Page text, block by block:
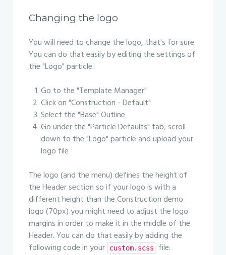
Changing the logo
You will need to change the logo, that's for sure.
You can do that easily by editing the settings of
the "Logo" particle:
Go to the "Template Manager"
Click on "Construction - Default"
Select the "Base" Outline
Go under the "Particle Defaults" tab, scroll
down to the "Logo" particle and upload your
logo file
The logo (and the menu) defines the height of
the Header section so if your logo is with a
different height than the Construction demo
logo (70px) you might need to adjust the logo
margins in order to make it in the middle of the
Header. You can do that easily by adding the
following code in your
custom.scss file: